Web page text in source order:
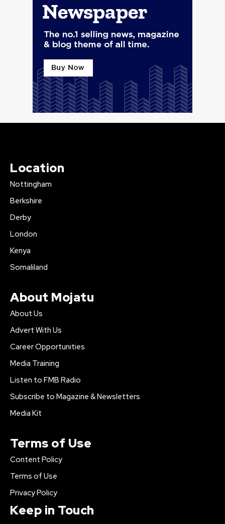
Location
Nottingham
Berkshire
Derby
London
Kenya
Somaliland
About Mojatu
About Us
Advert With Us
Career Opportunities
Media Training
Listen to FMB Radio
Subscribe to Magazine & Newsletters
Media Kit
Terms of Use
Content Policy
Terms of Use
Privacy Policy
Keep in Touch